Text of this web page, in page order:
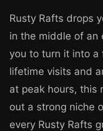
Rusty Rafts drops
in the middle of an
you to turn it into a
lifetime visits and
at peak hours, this
out a strong niche
every Rusty Rafts